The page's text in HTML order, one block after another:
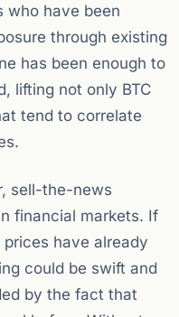
who have been
through existing
has been enough to
lifting not only BTC
tend to correlate
sell-the-news
financial markets. If
have already
could be swift and
by the fact that